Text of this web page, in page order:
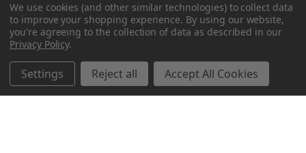
We use cookies (and other similar technologies) to collect data
to improve your shopping experience. By using our website,
you're agreeing to the collection of data as described in our
Privacy Policy.
Settings Reject all Accept All Cookies